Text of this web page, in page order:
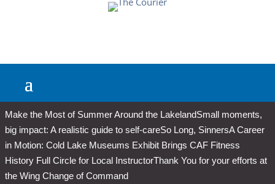
Make the Most of Summer Around the LakelandSmall moments,
big impact: A realistic guide to self-careSo Long, SinnersA Career
in Motion: Cold Lake Museums Exhibit Brings CAF Fitness
History Full Circle for Local InstructorThank You for your efforts at
the Wing Change of Command